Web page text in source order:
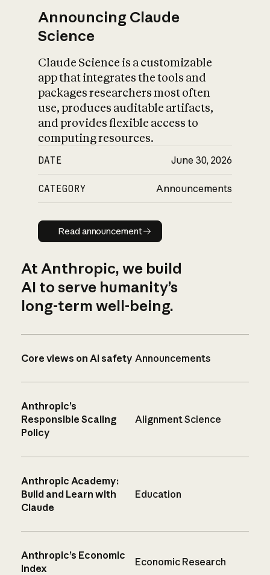
Announcing Claude
Science
Claude Science is a customizable
app that integrates the tools and
packages researchers most often
use, produces auditable artifacts,
and provides flexible access to
computing resources.
DATE June 30, 2026
CATEGORY Announcements
Read announcement
Read announcement
At Anthropic, we build
AI to serve humanity’s
long-term well-being.
Core views on AI safety Announcements
Anthropic’s
Responsible Scaling
Policy
Alignment Science
Anthropic Academy:
Build and Learn with
Claude
Education
Anthropic’s Economic
Index
Economic Research